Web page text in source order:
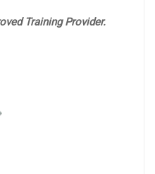
Training Provider.